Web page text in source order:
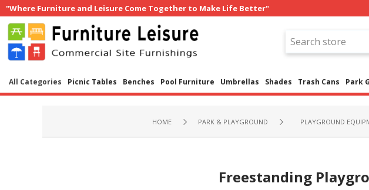
"Where Furniture and Leisure Come Together to Make Life Better"
All Categories Picnic Tables Benches Pool Furniture Umbrellas Shades Trash Cans Park
HOME PARK & PLAYGROUND PLAYGROUND
Freestanding